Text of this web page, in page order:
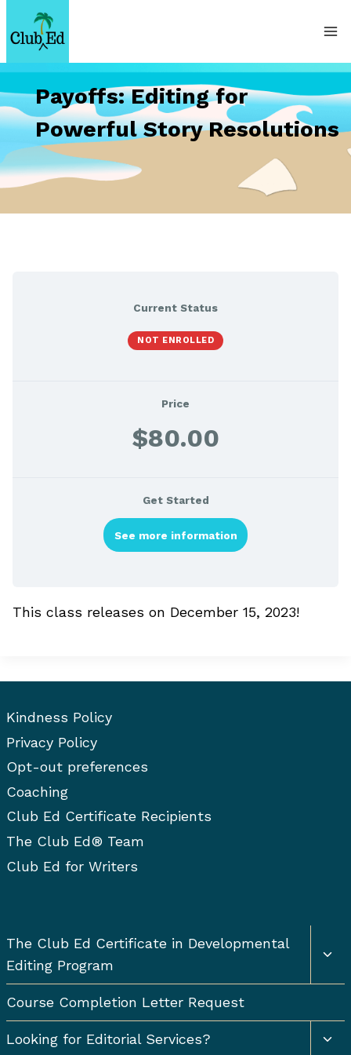
to
content
Payoffs: Editing for
Powerful Story Resolutions
Current Status
NOT ENROLLED
Price
$80.00
Get Started
See more information
This class releases on December 15, 2023!
Kindness Policy
Privacy Policy
Opt-out preferences
Coaching
Club Ed Certificate Recipients
The Club Ed® Team
Club Ed for Writers
The Club Ed Certificate in Developmental
Editing Program
Course Completion Letter Request
Looking for Editorial Services?